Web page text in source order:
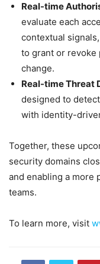
Real-time
evaluate each
contextual
to grant or revoke
change.
Real-time Threat
designed to
with identity-
Together, these
security domains
and enabling a more
teams.
To learn more, visit